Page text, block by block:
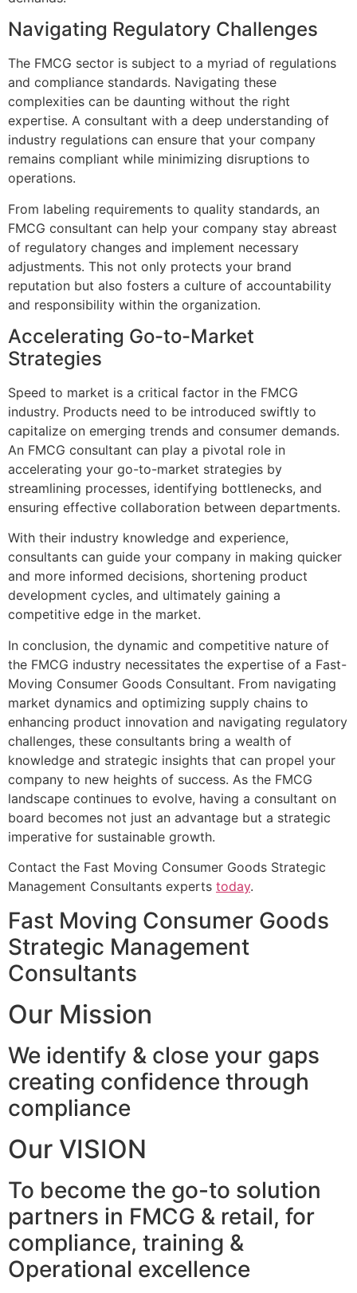
Navigating Regulatory Challenges
The FMCG sector is subject to a myriad of regulations
and compliance standards. Navigating these
complexities can be daunting without the right
expertise. A consultant with a deep understanding of
industry regulations can ensure that your company
remains compliant while minimizing disruptions to
operations.
From labeling requirements to quality standards, an
FMCG consultant can help your company stay abreast
of regulatory changes and implement necessary
adjustments. This not only protects your brand
reputation but also fosters a culture of accountability
and responsibility within the organization.
Accelerating Go-to-Market
Strategies
Speed to market is a critical factor in the FMCG
industry. Products need to be introduced swiftly to
capitalize on emerging trends and consumer demands.
An FMCG consultant can play a pivotal role in
accelerating your go-to-market strategies by
streamlining processes, identifying bottlenecks, and
ensuring effective collaboration between departments.
With their industry knowledge and experience,
consultants can guide your company in making quicker
and more informed decisions, shortening product
development cycles, and ultimately gaining a
competitive edge in the market.
In conclusion, the dynamic and competitive nature of
the FMCG industry necessitates the expertise of a Fast-
Moving Consumer Goods Consultant. From navigating
market dynamics and optimizing supply chains to
enhancing product innovation and navigating regulatory
challenges, these consultants bring a wealth of
knowledge and strategic insights that can propel your
company to new heights of success. As the FMCG
landscape continues to evolve, having a consultant on
board becomes not just an advantage but a strategic
imperative for sustainable growth.
Contact the Fast Moving Consumer Goods Strategic
Management Consultants experts today.
Fast Moving Consumer Goods
Strategic Management
Consultants
Our Mission
We identify & close your gaps
creating confidence through
compliance
Our VISION
To become the go-to solution
partners in FMCG & retail, for
compliance, training &
Operational excellence